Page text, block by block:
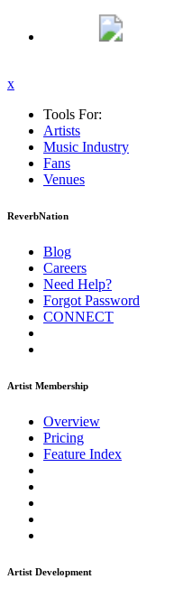
x
Tools For:
Artists
Music Industry
Fans
Venues
ReverbNation
Blog
Careers
Need Help?
Forgot Password
CONNECT
Artist Membership
Overview
Pricing
Feature Index
Artist Development